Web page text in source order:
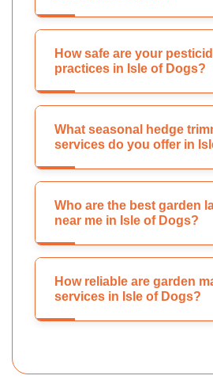
How safe are your
practices in Isle of Dogs?
What seasonal hedge
services do you offer in
Who are the best garden
near me in Isle of Dogs?
How reliable are garden
services in Isle of Dogs?